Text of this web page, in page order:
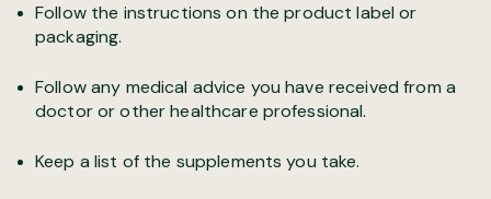
Follow the instructions on the product label or
packaging.
Follow any medical advice you have received from a
doctor or other healthcare professional.
Keep a list of the supplements you take.